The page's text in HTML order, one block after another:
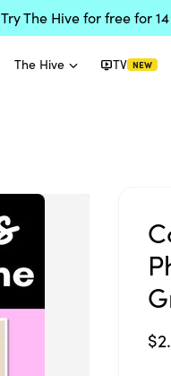
Try The Hive for free for
The Hive TV NEW